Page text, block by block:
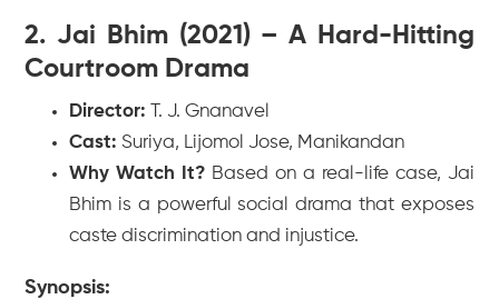
2. Jai Bhim (2021) – A Hard-Hitting
Courtroom Drama
Director: T. J. Gnanavel
Cast: Suriya, Lijomol Jose, Manikandan
Why Watch It? Based on a real-life case, Jai
Bhim is a powerful social drama that exposes
caste discrimination and injustice.
Synopsis: